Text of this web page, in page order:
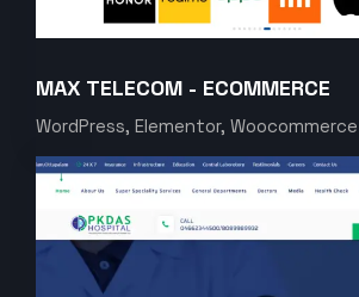
MAX TELECOM - ECOMMERCE
WordPress, Elementor, Woocommerce